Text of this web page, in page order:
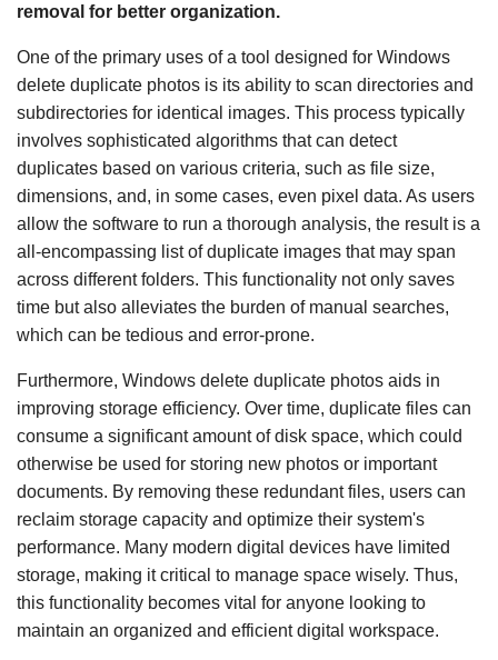
removal for better organization.
One of the primary uses of a tool designed for Windows
delete duplicate photos is its ability to scan directories and
subdirectories for identical images. This process typically
involves sophisticated algorithms that can detect
duplicates based on various criteria, such as file size,
dimensions, and, in some cases, even pixel data. As users
allow the software to run a thorough analysis, the result is a
all-encompassing list of duplicate images that may span
across different folders. This functionality not only saves
time but also alleviates the burden of manual searches,
which can be tedious and error-prone.
Furthermore, Windows delete duplicate photos aids in
improving storage efficiency. Over time, duplicate files can
consume a significant amount of disk space, which could
otherwise be used for storing new photos or important
documents. By removing these redundant files, users can
reclaim storage capacity and optimize their system's
performance. Many modern digital devices have limited
storage, making it critical to manage space wisely. Thus,
this functionality becomes vital for anyone looking to
maintain an organized and efficient digital workspace.